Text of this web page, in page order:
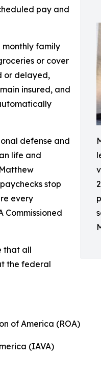
pay and
monthly family
or cover
or delayed,
insured, and
defense and
life and
stop
every
Commissioned
that all
the federal
of America (ROA)
(IAVA)